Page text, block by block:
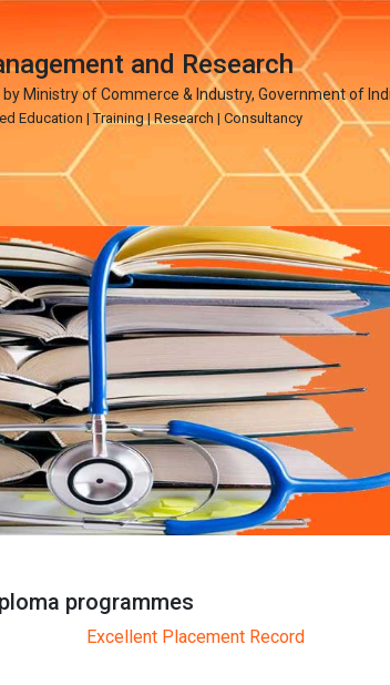
and Research
Ministry of Commerce & Industry, Government of
Education | Training | Research | Consultancy
programmes
Excellent Placement Record